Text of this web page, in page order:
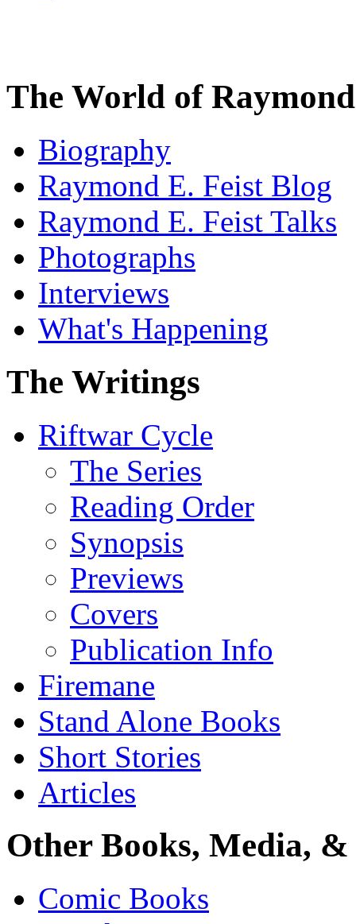
The World of
Biography
Raymond E. Feist Blog
Raymond E. Feist Talks
Photographs
Interviews
What's Happening
The Writings
Riftwar Cycle
The Series
Reading Order
Synopsis
Previews
Covers
Publication Info
Firemane
Stand Alone Books
Short Stories
Articles
Other Books, Media,
Comic Books